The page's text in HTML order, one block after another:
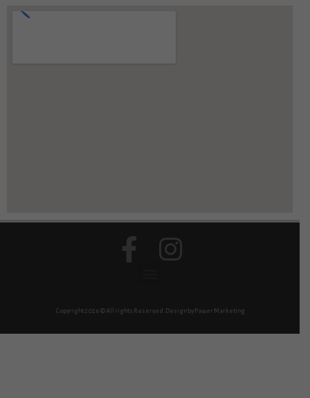
Copyright 2026 © All rights Reserved. Design by Power Marketing